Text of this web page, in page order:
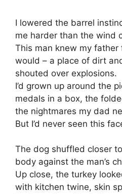
I lowered the barrel
me harder than the wind
This man knew my father
would – a place of dirt
shouted over explosions.
I’d grown up around the
medals in a box, the
the nightmares my dad
But I’d never seen this
The dog shuffled closer
body against the man’s
Up close, the turkey
with kitchen twine, skin